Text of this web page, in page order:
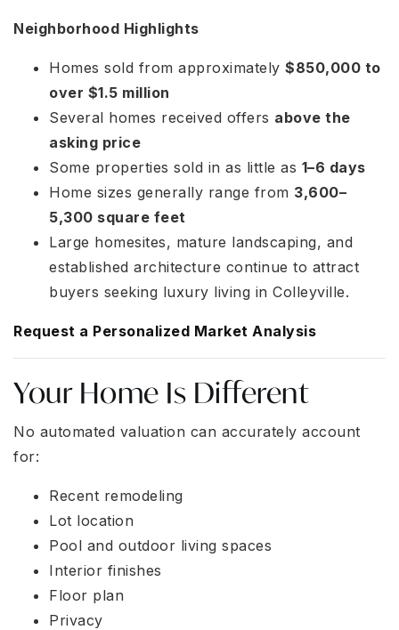
Neighborhood Highlights
Homes sold from approximately $850,000 to
over $1.5 million
Several homes received offers above the
asking price
Some properties sold in as little as 1–6 days
Home sizes generally range from 3,600–
5,300 square feet
Large homesites, mature landscaping, and
established architecture continue to attract
buyers seeking luxury living in Colleyville.
Request a Personalized Market Analysis
Your Home Is Different
No automated valuation can accurately account
for:
Recent remodeling
Lot location
Pool and outdoor living spaces
Interior finishes
Floor plan
Privacy